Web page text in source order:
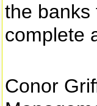
the banks
complete
Conor